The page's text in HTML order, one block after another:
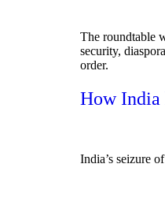
The roundtable
security,
order.
How India
India’s seizure